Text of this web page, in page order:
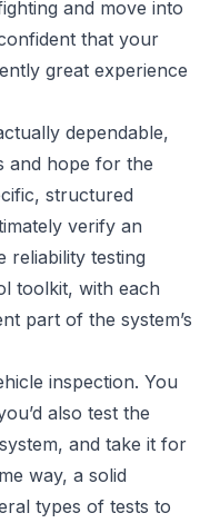
and move into
that your
great experience
dependable,
and hope for the
structured
verify an
reliability testing
toolkit, with each
part of the system’s
inspection. You
also test the
and take it for
way, a solid
types of tests to